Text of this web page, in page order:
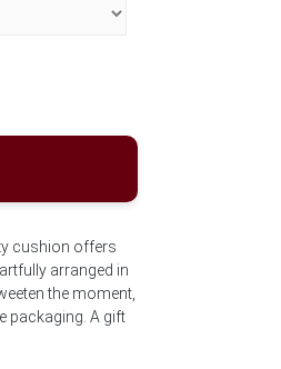
cushion offers
arranged in
the moment,
packaging. A gift